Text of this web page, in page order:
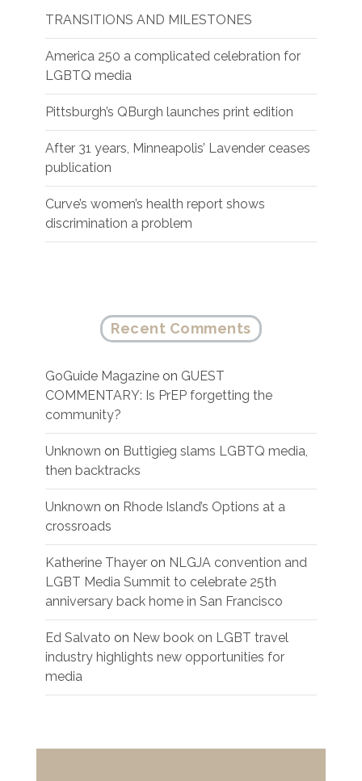
TRANSITIONS AND MILESTONES
America 250 a complicated celebration for
LGBTQ media
Pittsburgh’s QBurgh launches print edition
After 31 years, Minneapolis’ Lavender ceases
publication
Curve’s women’s health report shows
discrimination a problem
Recent Comments
GoGuide Magazine on GUEST
COMMENTARY: Is PrEP forgetting the
community?
Unknown on Buttigieg slams LGBTQ media,
then backtracks
Unknown on Rhode Island’s Options at a
crossroads
Katherine Thayer on NLGJA convention and
LGBT Media Summit to celebrate 25th
anniversary back home in San Francisco
Ed Salvato on New book on LGBT travel
industry highlights new opportunities for
media